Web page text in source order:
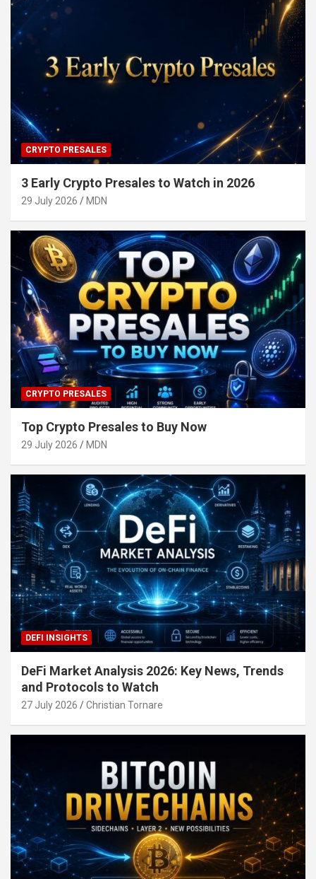
CRYPTO PRESALES
3 Early Crypto Presales to Watch in 2026
29 July 2026 MDN
CRYPTO PRESALES
Top Crypto Presales to Buy Now
29 July 2026 MDN
DEFI INSIGHTS
DeFi Market Analysis 2026: Key News, Trends
and Protocols to Watch
27 July 2026 Christian Tornare